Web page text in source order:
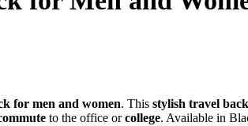
for men and women. This stylish travel
to the office orcollege. Available in